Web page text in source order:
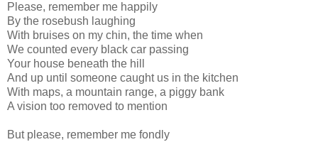
Please, remember me happily
By the rosebush laughing
With bruises on my chin, the time when
We counted every black car passing
Your house beneath the hill
And up until someone caught us in the kitchen
With maps, a mountain range, a piggy bank
A vision too removed to mention
But please, remember me fondly